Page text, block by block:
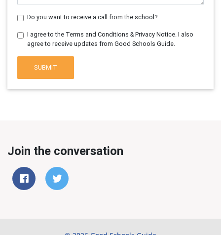
Do you want to receive a call from the school?
I agree to the Terms and Conditions & Privacy Notice. I also
agree to receive updates from Good Schools Guide.
SUBMIT
Join the conversation